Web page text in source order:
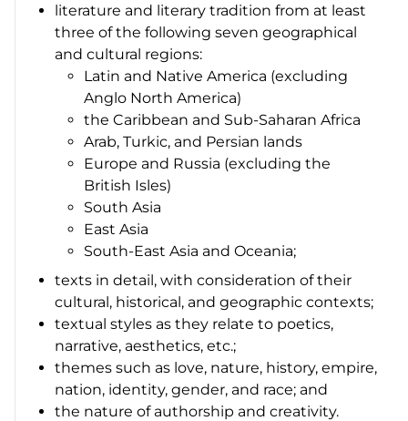
literature and literary tradition from at least
three of the following seven geographical
and cultural regions:
Latin and Native America (excluding
Anglo North America)
the Caribbean and Sub-Saharan Africa
Arab, Turkic, and Persian lands
Europe and Russia (excluding the
British Isles)
South Asia
East Asia
South-East Asia and Oceania;
texts in detail, with consideration of their
cultural, historical, and geographic contexts;
textual styles as they relate to poetics,
narrative, aesthetics, etc.;
themes such as love, nature, history, empire,
nation, identity, gender, and race; and
the nature of authorship and creativity.